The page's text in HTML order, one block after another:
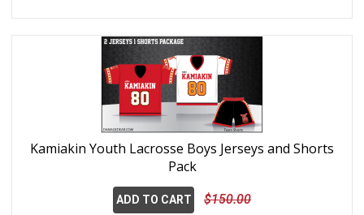
Kamiakin Youth Lacrosse Boys Jerseys and Shorts
Pack
ADD TO CART $150.00